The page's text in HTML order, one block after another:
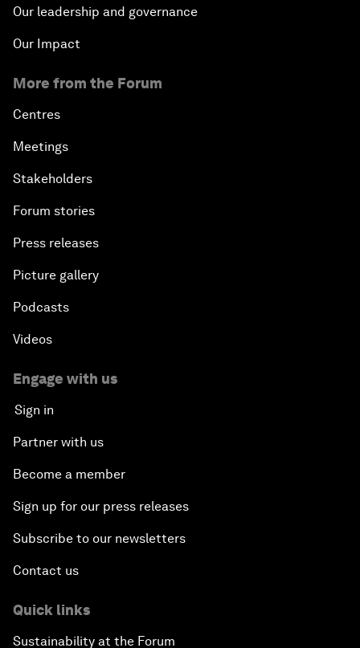
Our leadership and governance
Our Impact
More from the Forum
Centres
Meetings
Stakeholders
Forum stories
Press releases
Picture gallery
Podcasts
Videos
Engage with us
Sign in
Partner with us
Become a member
Sign up for our press releases
Subscribe to our newsletters
Contact us
Quick links
Sustainability at the Forum